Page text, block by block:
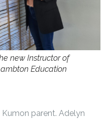
new Instructor of
Education
parent. Adelyn